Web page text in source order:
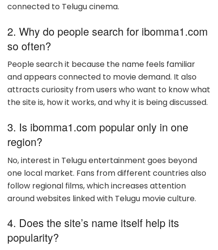
connected to Telugu cinema.
2. Why do people search for ibomma1.com
so often?
People search it because the name feels familiar
and appears connected to movie demand. It also
attracts curiosity from users who want to know what
the site is, how it works, and why it is being discussed.
3. Is ibomma1.com popular only in one
region?
No, interest in Telugu entertainment goes beyond
one local market. Fans from different countries also
follow regional films, which increases attention
around websites linked with Telugu movie culture.
4. Does the site’s name itself help its
popularity?